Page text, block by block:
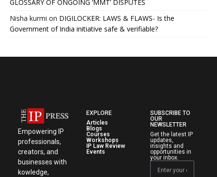
GLOSSARY OF ONGOING ‘MMT’ DISPUTES
Nisha kurmi on DIGILOCKER: LAWS & FLAWS- Is the
Government of India initiative safe & verifiable?
Empowering IP
professionals,
creators, and
businesses with
kowledge,
EXPLORE
Articles
Blogs
Courses
Workshops
IP Law Review
Events
SUBSCRIBE TO
OUR
NEWSLETTER
Get the latest IP
updates,
insights and
opportunities in
your inbox.